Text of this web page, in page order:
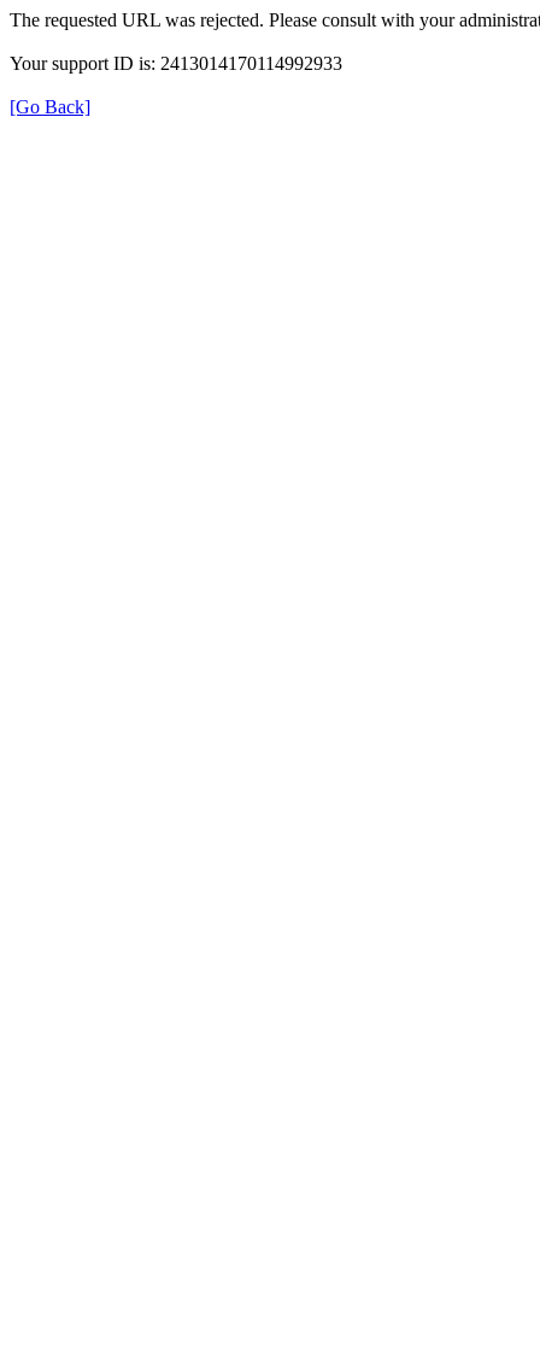
The requested URL was rejected. Please consult with your
Your support ID is: 2413014170114992933
[Go Back]